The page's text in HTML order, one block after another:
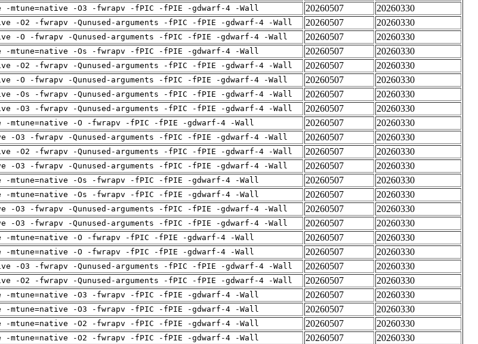
-mtune=native -O3 -fwrapv -fPIC -fPIE -gdwarf-4 -Wall 20260507
20260330
-O2 -fwrapv -Qunused-arguments -fPIC -fPIE -gdwarf-4 -Wall 20260507
20260330
-O -fwrapv -Qunused-arguments -fPIC -fPIE -gdwarf-4 -Wall 20260507
20260330
-mtune=native -Os -fwrapv -fPIC -fPIE -gdwarf-4 -Wall 20260507
20260330
-O2 -fwrapv -Qunused-arguments -fPIC -fPIE -gdwarf-4 -Wall 20260507
20260330
-O -fwrapv -Qunused-arguments -fPIC -fPIE -gdwarf-4 -Wall 20260507
20260330
-Os -fwrapv -Qunused-arguments -fPIC -fPIE -gdwarf-4 -Wall 20260507
20260330
-O3 -fwrapv -Qunused-arguments -fPIC -fPIE -gdwarf-4 -Wall 20260507
20260330
-mtune=native -O -fwrapv -fPIC -fPIE -gdwarf-4 -Wall 20260507
20260330
-O3 -fwrapv -Qunused-arguments -fPIC -fPIE -gdwarf-4 -Wall 20260507
20260330
-O2 -fwrapv -Qunused-arguments -fPIC -fPIE -gdwarf-4 -Wall 20260507
20260330
-O3 -fwrapv -Qunused-arguments -fPIC -fPIE -gdwarf-4 -Wall 20260507
20260330
-mtune=native -Os -fwrapv -fPIC -fPIE -gdwarf-4 -Wall 20260507
20260330
-mtune=native -Os -fwrapv -fPIC -fPIE -gdwarf-4 -Wall 20260507
20260330
-O3 -fwrapv -Qunused-arguments -fPIC -fPIE -gdwarf-4 -Wall 20260507
20260330
-O3 -fwrapv -Qunused-arguments -fPIC -fPIE -gdwarf-4 -Wall 20260507
20260330
-mtune=native -O -fwrapv -fPIC -fPIE -gdwarf-4 -Wall 20260507
20260330
-mtune=native -O -fwrapv -fPIC -fPIE -gdwarf-4 -Wall 20260507
20260330
-O3 -fwrapv -Qunused-arguments -fPIC -fPIE -gdwarf-4 -Wall 20260507
20260330
-O2 -fwrapv -Qunused-arguments -fPIC -fPIE -gdwarf-4 -Wall 20260507
20260330
-mtune=native -O3 -fwrapv -fPIC -fPIE -gdwarf-4 -Wall 20260507
20260330
-mtune=native -O3 -fwrapv -fPIC -fPIE -gdwarf-4 -Wall 20260507
20260330
-mtune=native -O2 -fwrapv -fPIC -fPIE -gdwarf-4 -Wall 20260507
20260330
-mtune=native -O2 -fwrapv -fPIC -fPIE -gdwarf-4 -Wall 20260507
20260330